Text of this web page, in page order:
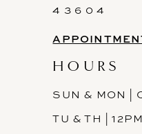
4 3 6 0 4
HOURS
SUN & MON |
TU & TH |